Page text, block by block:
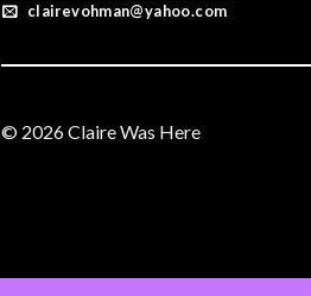
clairevohman@yahoo.com
© 2026 Claire Was Here